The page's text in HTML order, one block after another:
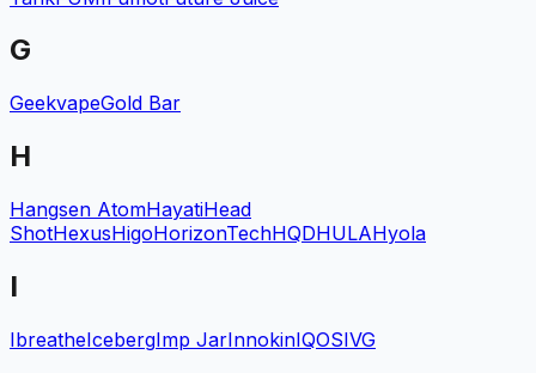
G
GeekvapeGold Bar
H
Hangsen AtomHayatiHead
ShotHexusHigoHorizonTechHQDHULAHyola
I
IbreatheIcebergImp JarInnokinIQOSIVG